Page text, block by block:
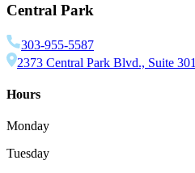
Central Park
303-955-5587
2373 Central Park Blvd., Suite 301
Hours
Monday
Tuesday